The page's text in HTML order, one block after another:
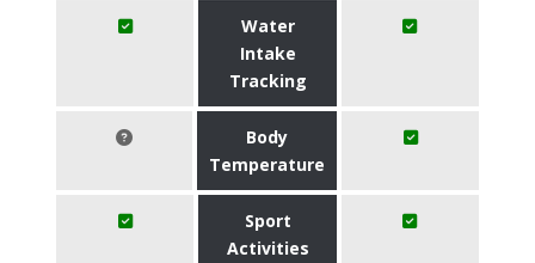
Water
Intake
Tracking
Body
Temperature
Sport
Activities